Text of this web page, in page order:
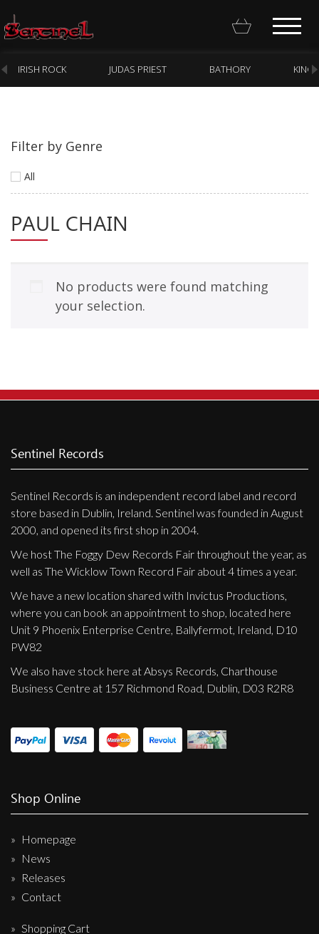
Homepage
Webstore
New Arrivals
CD
Cassette
Pre-Orders
Merchandise
My Account
Checkout
Label News
Releases
Genres
Privacy Policy
Shipping & Refund Policy
IRISH ROCK JUDAS PRIEST BATHORY KING
Filter by Genre
All
PAUL CHAIN
No products were found matching
your selection.
Sentinel Records
Sentinel Records is an independent record label and record
store based in Dublin, Ireland. Sentinel was founded in August
2000, and opened its first shop in 2004.
We host The Foggy Dew Records Fair throughout the year, as
well as The Wicklow Town Record Fair about 4 times a year.
We have a new location shared with Invictus Productions,
where you can book an appointment to shop, located here
Unit 9 Phoenix Enterprise Centre, Ballyfermot, Ireland, D10
PW82
We also have stock here at Absys Records, Charthouse
Business Centre at 157 Richmond Road, Dublin, D03 R2R8
Shop Online
Homepage
News
Releases
Contact
Shopping Cart